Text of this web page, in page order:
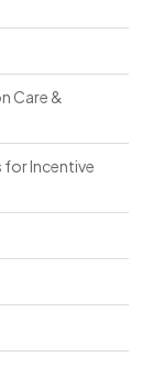
Care &
for Incentive